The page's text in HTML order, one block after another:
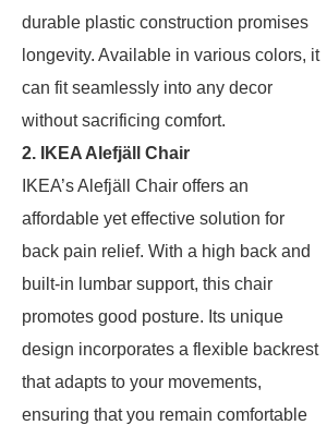
durable plastic construction promises
longevity. Available in various colors, it
can fit seamlessly into any decor
without sacrificing comfort.
2. IKEA Alefjäll Chair
IKEA’s Alefjäll Chair offers an
affordable yet effective solution for
back pain relief. With a high back and
built-in lumbar support, this chair
promotes good posture. Its unique
design incorporates a flexible backrest
that adapts to your movements,
ensuring that you remain comfortable